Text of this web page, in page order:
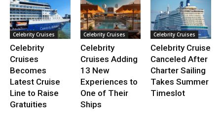
Celebrity Cruises
Celebrity
Cruises
Becomes
Latest Cruise
Line to Raise
Gratuities
Celebrity Cruises
Celebrity
Cruises Adding
13 New
Experiences to
One of Their
Ships
Celebrity Cruises
Celebrity Cruise
Canceled After
Charter Sailing
Takes Summer
Timeslot